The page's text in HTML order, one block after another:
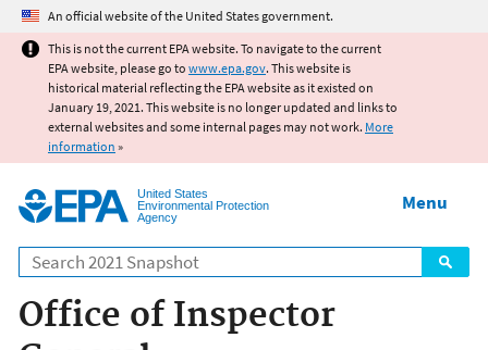
Jump to main content
An official website of the United States government.
This is not the current EPA website. To navigate to the current
EPA website, please go to www.epa.gov. This website is
historical material reflecting the EPA website as it existed on
January 19, 2021. This website is no longer updated and links to
external websites and some internal pages may not work. More
information »
United States
Environmental Protection
Agency
Search
Menu
Office of Inspector